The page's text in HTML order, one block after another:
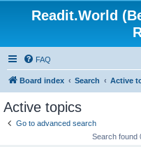
Readit.World
FAQ
Board index Search Active
Active topics
Go to advanced search
Search found